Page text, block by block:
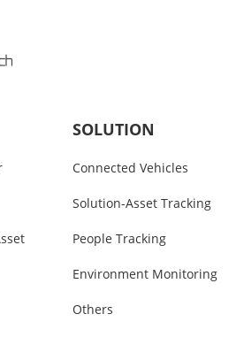
SOLUTION
Connected Vehicles
Solution-Asset Tracking
People Tracking
Environment Monitoring
Others